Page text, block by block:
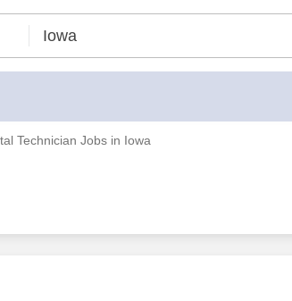
Technician Jobs in Iowa